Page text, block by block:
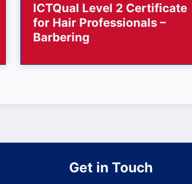
ICTQual Level 2 Certificate
for Hair Professionals –
Barbering
Get in Touch